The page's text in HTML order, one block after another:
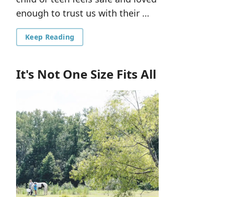
enough to trust us with their …
Keep Reading
It's Not One Size Fits All